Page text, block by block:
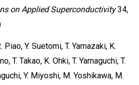
on Applied Superconductivity34,
Piao, Y. Suetomi, T. Yamazaki, K.
T. Takao, K. Ohki, T. Yamaguchi, T.
Y. Miyoshi, M. Yoshikawa, M.